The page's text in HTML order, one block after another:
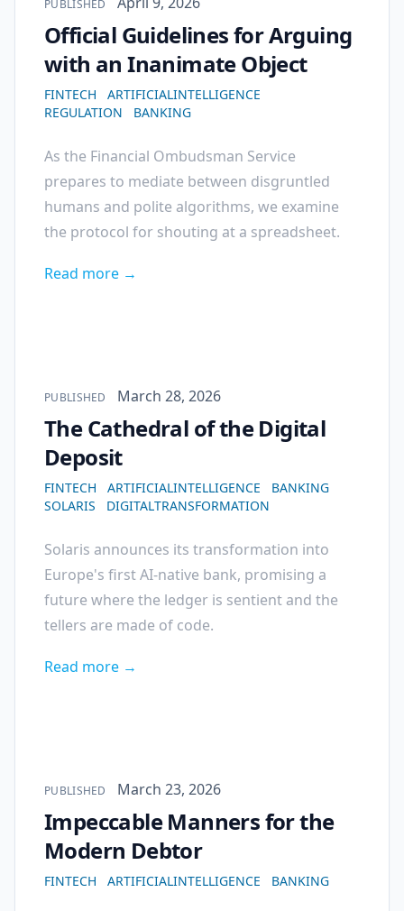
PUBLISHED
Official Guidelines for Arguing
with an Inanimate Object
FINTECH
ARTIFICIALINTELLIGENCE
REGULATION
BANKING
As the Financial Ombudsman Service
prepares to mediate between disgruntled
humans and polite algorithms, we examine
the protocol for shouting at a spreadsheet.
Read more →
Published on
PUBLISHED March 28, 2026
The Cathedral of the Digital
Deposit
FINTECH ARTIFICIALINTELLIGENCE
BANKING
SOLARIS
DIGITALTRANSFORMATION
Solaris announces its transformation into
Europe's first AI-native bank, promising a
future where the ledger is sentient and the
tellers are made of code.
Read more →
Published on
PUBLISHED March 23, 2026
Impeccable Manners for the
Modern Debtor
FINTECH ARTIFICIALINTELLIGENCE BANKING